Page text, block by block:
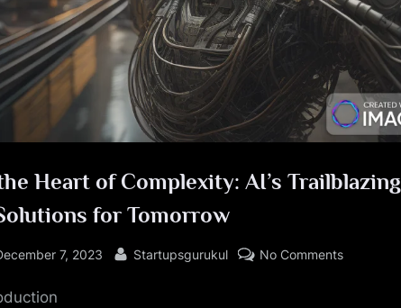
Heart of Complexity: AI’s Trailblazing
for Tomorrow
7, 2023 By
Startupsgurukul No Commentson